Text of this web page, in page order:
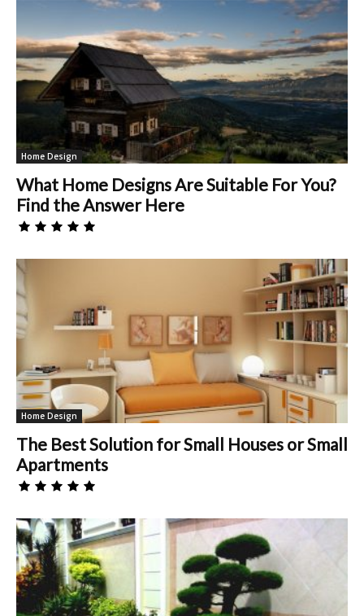
Home Design
What Home Designs Are Suitable For You?
Find the Answer Here
Home Design
The Best Solution for Small Houses or Small
Apartments